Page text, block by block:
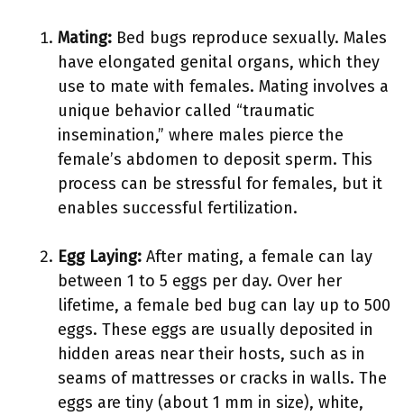
Mating: Bed bugs reproduce sexually. Males
have elongated genital organs, which they
use to mate with females. Mating involves a
unique behavior called “traumatic
insemination,” where males pierce the
female’s abdomen to deposit sperm. This
process can be stressful for females, but it
enables successful fertilization.
Egg Laying: After mating, a female can lay
between 1 to 5 eggs per day. Over her
lifetime, a female bed bug can lay up to 500
eggs. These eggs are usually deposited in
hidden areas near their hosts, such as in
seams of mattresses or cracks in walls. The
eggs are tiny (about 1 mm in size), white,